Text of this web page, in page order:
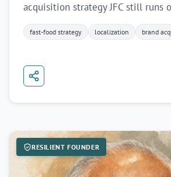
acquisition strategy JFC still runs
fast-food strategy localization brand
RESILIENT FOUNDER